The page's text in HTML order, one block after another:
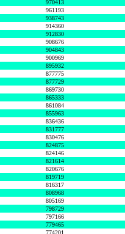
970413
961193
938743
914360
912830
908676
904843
900969
895932
877775
877729
869730
865333
861084
855963
836436
831777
830476
824875
824146
821614
820676
819719
816317
808968
805169
798729
797166
779465